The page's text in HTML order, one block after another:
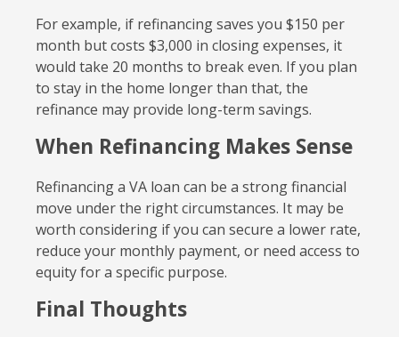
For example, if refinancing saves you $150 per
month but costs $3,000 in closing expenses, it
would take 20 months to break even. If you plan
to stay in the home longer than that, the
refinance may provide long-term savings.
When Refinancing Makes Sense
Refinancing a VA loan can be a strong financial
move under the right circumstances. It may be
worth considering if you can secure a lower rate,
reduce your monthly payment, or need access to
equity for a specific purpose.
Final Thoughts